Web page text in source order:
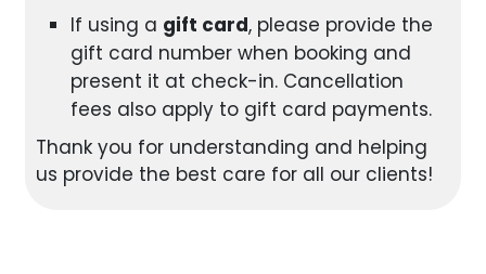
If using a gift card, please provide the
gift card number when booking and
present it at check-in. Cancellation
fees also apply to gift card payments.
Thank you for understanding and helping
us provide the best care for all our clients!